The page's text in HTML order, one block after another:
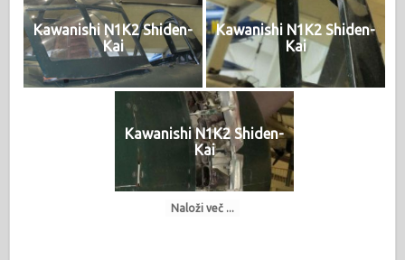
Kawanishi N1K2 Shiden-
Kai
Kawanishi N1K2 Shiden-
Kai
Kawanishi N1K2 Shiden-
Kai
Naloži več ...